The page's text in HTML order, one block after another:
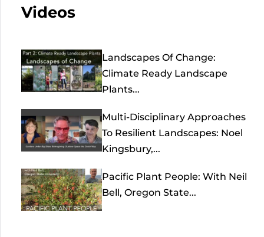
Videos
Landscapes Of Change:
Climate Ready Landscape
Plants...
Multi-Disciplinary Approaches
To Resilient Landscapes: Noel
Kingsbury,...
Pacific Plant People: With Neil
Bell, Oregon State...